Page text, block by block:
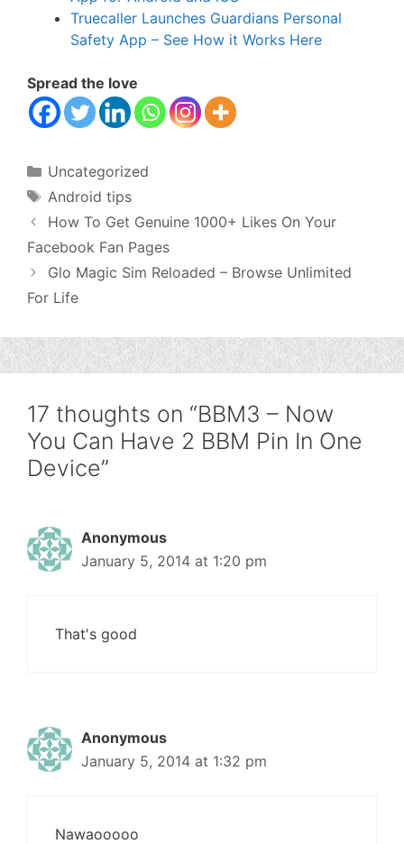
Truecaller Launches Guardians Personal
Safety App – See How it Works Here
Spread the love
Categories
Uncategorized
Tags
Android tips
How To Get Genuine 1000+ Likes On Your
Facebook Fan Pages
Glo Magic Sim Reloaded – Browse Unlimited
For Life
17 thoughts on “BBM3 – Now
You Can Have 2 BBM Pin In One
Device”
Anonymous
January 5, 2014 at 1:20 pm
That's good
Anonymous
January 5, 2014 at 1:32 pm
Nawaooooo